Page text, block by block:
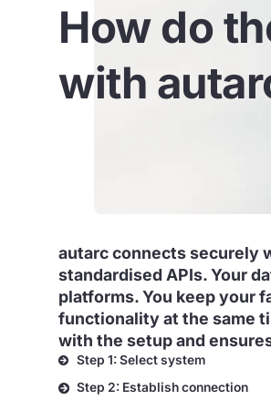
How do
with
autarc connects securely
standardised APIs. Your
platforms. You keep your
functionality at the same
with the setup and
Step 1: Select system
Step 2: Establish connection